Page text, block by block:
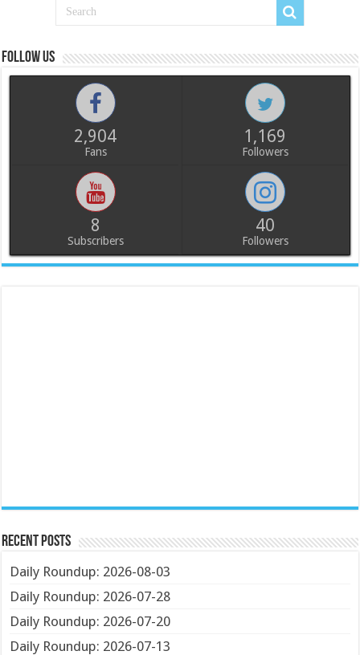
Follow us
2,904
Fans
1,169
Followers
8
Subscribers
40
Followers
Recent Posts
Daily Roundup: 2026-08-03
Daily Roundup: 2026-07-28
Daily Roundup: 2026-07-20
Daily Roundup: 2026-07-13